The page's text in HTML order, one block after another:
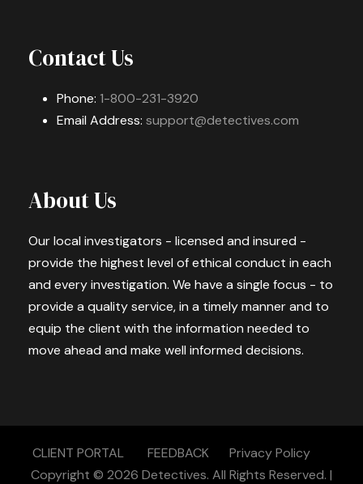
Contact Us
Phone: 1-800-231-3920
Email Address: support@detectives.com
About Us
Our local investigators - licensed and insured -
provide the highest level of ethical conduct in each
and every investigation. We have a single focus - to
provide a quality service, in a timely manner and to
equip the client with the information needed to
move ahead and make well informed decisions.
CLIENT PORTAL FEEDBACK
Privacy Policy
Copyright © 2026 Detectives. All Rights Reserved. |